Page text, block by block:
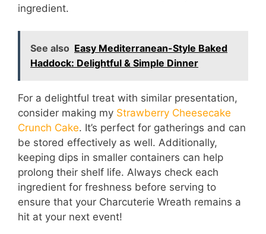
ingredient.
See also Easy Mediterranean-Style Baked
Haddock: Delightful & Simple Dinner
For a delightful treat with similar presentation,
consider making my Strawberry Cheesecake
Crunch Cake. It’s perfect for gatherings and can
be stored effectively as well. Additionally,
keeping dips in smaller containers can help
prolong their shelf life. Always check each
ingredient for freshness before serving to
ensure that your Charcuterie Wreath remains a
hit at your next event!